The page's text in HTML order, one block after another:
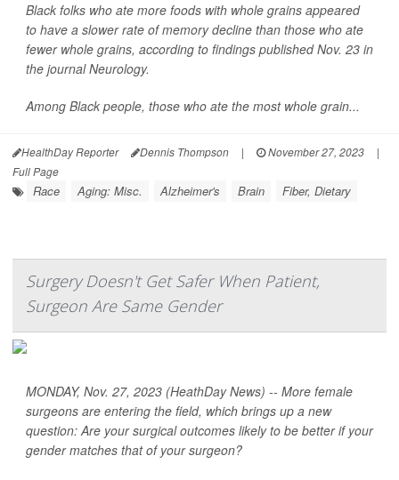
Black folks who ate more foods with whole grains appeared
to have a slower rate of memory decline than those who ate
fewer whole grains, according to findings published Nov. 23 in
the journalNeurology.
Among Black people, those who ate the most whole grain...
HealthDay Reporter Dennis Thompson | November 27, 2023
|
Full Page
Race Aging: Misc. Alzheimer's Brain Fiber, Dietary
Surgery Doesn't Get Safer When Patient,
Surgeon Are Same Gender
MONDAY, Nov. 27, 2023 (HeathDay News) -- More female
surgeons are entering the field, which brings up a new
question: Are your surgical outcomes likely to be better if your
gender matches that of your surgeon?